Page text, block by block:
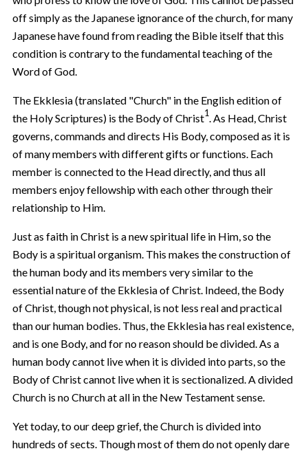
off simply as the Japanese ignorance of the church, for many
Japanese have found from reading the Bible itself that this
condition is contrary to the fundamental teaching of the
Word of God.
The Ekklesia (translated "Church" in the English edition of
the Holy Scriptures) is the Body of Christ1. As Head, Christ
governs, commands and directs His Body, composed as it is
of many members with different gifts or functions. Each
member is connected to the Head directly, and thus all
members enjoy fellowship with each other through their
relationship to Him.
Just as faith in Christ is a new spiritual life in Him, so the
Body is a spiritual organism. This makes the construction of
the human body and its members very similar to the
essential nature of the Ekklesia of Christ. Indeed, the Body
of Christ, though not physical, is not less real and practical
than our human bodies. Thus, the Ekklesia has real existence,
and is one Body, and for no reason should be divided. As a
human body cannot live when it is divided into parts, so the
Body of Christ cannot live when it is sectionalized. A divided
Church is no Church at all in the New Testament sense.
Yet today, to our deep grief, the Church is divided into
hundreds of sects. Though most of them do not openly dare